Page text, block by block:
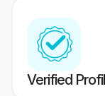
Verified